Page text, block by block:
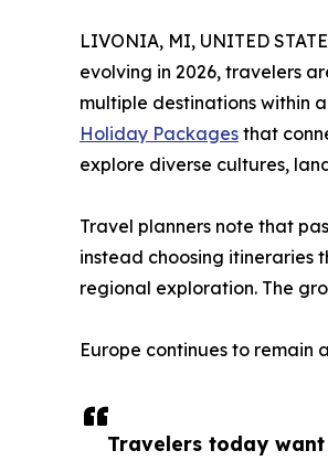
Travelers today
LIVONIA, MI, UNITED
evolving in 2026, travelers
multiple destinations within
Holiday Packages that
explore diverse cultures,
Travel planners note that
instead choosing itineraries
regional exploration. The
Europe continues to remain